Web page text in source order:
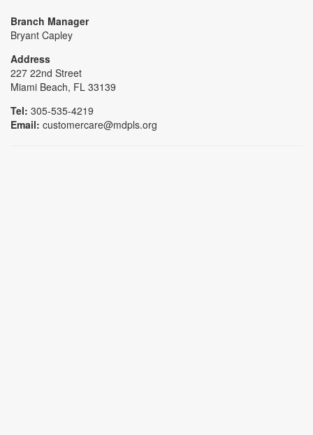
Branch Manager
Bryant Capley
Address
227 22nd Street
Miami Beach, FL 33139
Tel: 305-535-4219
Email: customercare@mdpls.org